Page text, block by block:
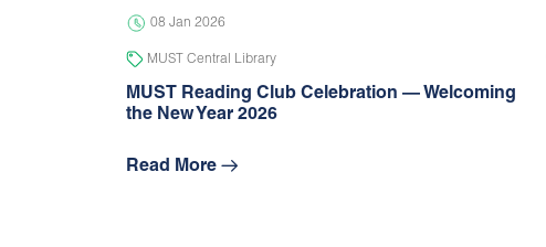
08 Jan 2026
MUST Central Library
MUST Reading Club Celebration — Welcoming
the New Year 2026
Read More